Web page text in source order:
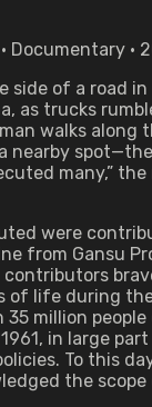
Documentary •
side of a road
as trucks
walks along
nearby
many,” the
were
from Gansu
of life during
35 million
in large
To this
the